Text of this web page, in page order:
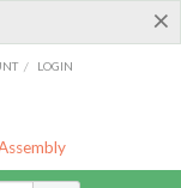
×
/ LOGIN